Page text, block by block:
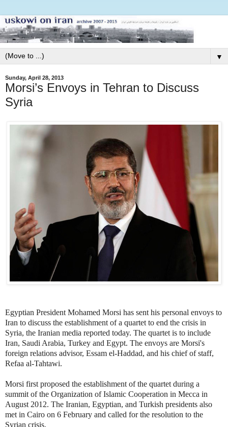
▼
Sunday, April 28, 2013
Morsi’s Envoys in Tehran to Discuss
Syria
Egyptian President Mohamed Morsi has sent his personal envoys to
Iran to discuss the establishment of a quartet to end the crisis in
Syria, the Iranian media reported today. The quartet is to include
Iran, Saudi Arabia, Turkey and Egypt. The envoys are Morsi's
foreign relations advisor, Essam el-Haddad, and his chief of staff,
Refaa al-Tahtawi.
Morsi first proposed the establishment of the quartet during a
summit of the Organization of Islamic Cooperation in Mecca in
August 2012. The Iranian, Egyptian, and Turkish presidents also
met in Cairo on 6 February and called for the resolution to the
Syrian crisis.